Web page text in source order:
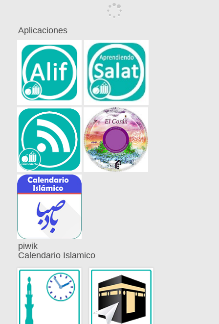
Aplicaciones
piwik
Calendario Islamico